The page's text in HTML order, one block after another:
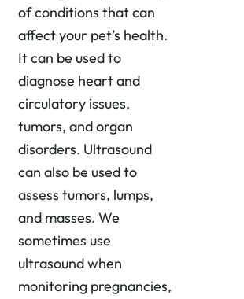
of conditions that can
affect your pet’s health.
It can be used to
diagnose heart and
circulatory issues,
tumors, and organ
disorders. Ultrasound
can also be used to
assess tumors, lumps,
and masses. We
sometimes use
ultrasound when
monitoring pregnancies,